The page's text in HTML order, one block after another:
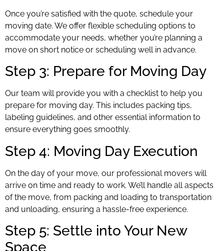
Once you’re satisfied with the quote, schedule your
moving date. We offer flexible scheduling options to
accommodate your needs, whether you’re planning a
move on short notice or scheduling well in advance.
Step 3: Prepare for Moving Day
Our team will provide you with a checklist to help you
prepare for moving day. This includes packing tips,
labeling guidelines, and other essential information to
ensure everything goes smoothly.
Step 4: Moving Day Execution
On the day of your move, our professional movers will
arrive on time and ready to work. We’ll handle all aspects
of the move, from packing and loading to transportation
and unloading, ensuring a hassle-free experience.
Step 5: Settle into Your New
Space